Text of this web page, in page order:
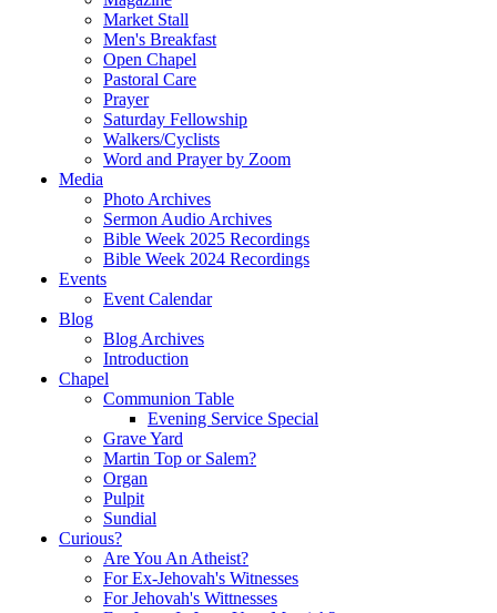
Market Stall
Men's Breakfast
Open Chapel
Pastoral Care
Prayer
Saturday Fellowship
Walkers/Cyclists
Word and Prayer by Zoom
Media
Photo Archives
Sermon Audio Archives
Bible Week 2025 Recordings
Bible Week 2024 Recordings
Events
Event Calendar
Blog
Blog Archives
Introduction
Chapel
Communion Table
Evening Service Special
Grave Yard
Martin Top or Salem?
Organ
Pulpit
Sundial
Curious?
Are You An Atheist?
For Ex-Jehovah's Witnesses
For Jehovah's Wittnesses